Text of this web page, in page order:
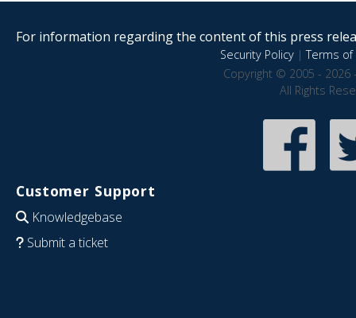
For information regarding the content of this press
Security Policy|Terms of
Copyright © 2005 - 2026
All Rights
Customer Support
Knowledgebase
Submit a ticket